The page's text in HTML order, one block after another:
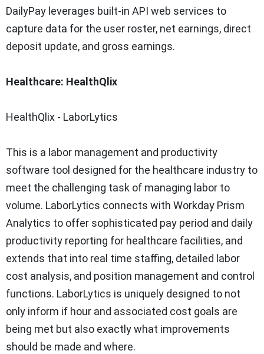
DailyPay leverages built-in API web services to
capture data for the user roster, net earnings, direct
deposit update, and gross earnings.
Healthcare: HealthQlix
HealthQlix - LaborLytics
This is a labor management and productivity
software tool designed for the healthcare industry to
meet the challenging task of managing labor to
volume. LaborLytics connects with Workday Prism
Analytics to offer sophisticated pay period and daily
productivity reporting for healthcare facilities, and
extends that into real time staffing, detailed labor
cost analysis, and position management and control
functions. LaborLytics is uniquely designed to not
only inform if hour and associated cost goals are
being met but also exactly what improvements
should be made and where.